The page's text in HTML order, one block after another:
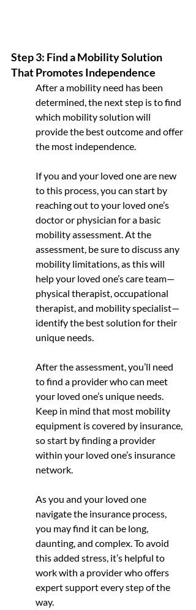
Step 3: Find a Mobility Solution
That Promotes Independence
After a mobility need has been
determined, the next step is to find
which mobility solution will
provide the best outcome and offer
the most independence.
If you and your loved one are new
to this process, you can start by
reaching out to your loved one’s
doctor or physician for a basic
mobility assessment. At the
assessment, be sure to discuss any
mobility limitations, as this will
help your loved one’s care team—
physical therapist, occupational
therapist, and mobility specialist—
identify the best solution for their
unique needs.
After the assessment, you’ll need
to find a provider who can meet
your loved one’s unique needs.
Keep in mind that most mobility
equipment is covered by insurance,
so start by finding a provider
within your loved one’s insurance
network.
As you and your loved one
navigate the insurance process,
you may find it can be long,
daunting, and complex. To avoid
this added stress, it’s helpful to
work with a provider who offers
expert support every step of the
way.